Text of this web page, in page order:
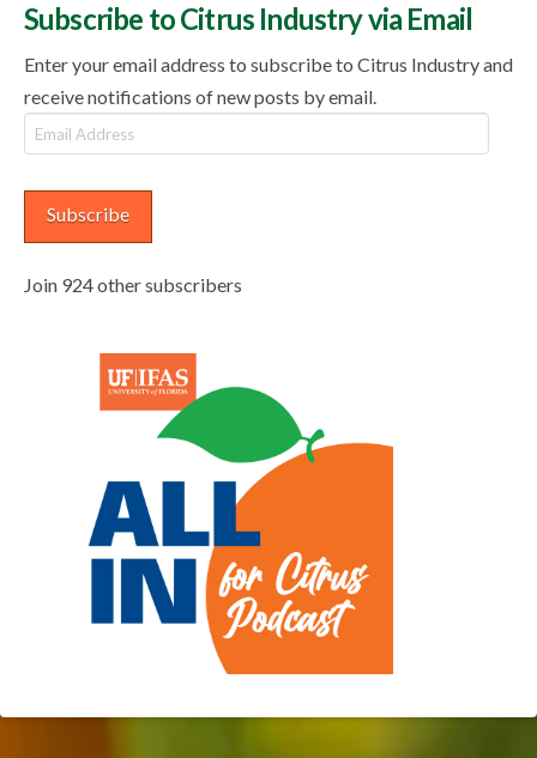
Subscribe to Citrus Industry via Email
Enter your email address to subscribe to Citrus Industry and
receive notifications of new posts by email.
Email
Address
Subscribe
Join 924 other subscribers